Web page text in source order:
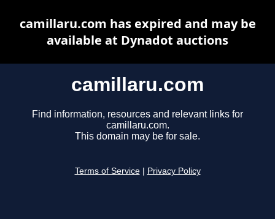
camillaru.com
Find information, resources and relevant links for
camillaru.com.
This domain may be for sale.
Terms of Service Privacy Policy
camillaru.com has expired and may be
available at Dynadot auctions